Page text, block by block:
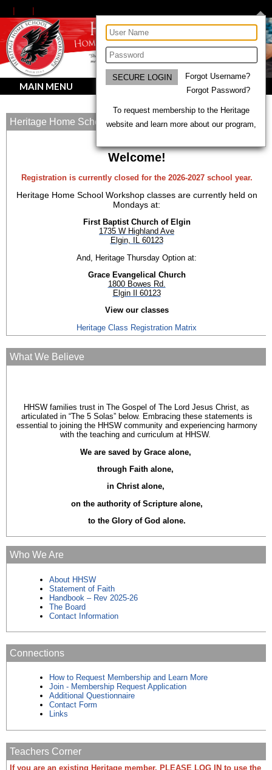
Forgot Username?
Forgot Password?
To request membership to the Heritage
website and learn more about our program,
MAIN MENU
Heritage Home School Workshops
Welcome!
Registration is currently closed for the 2026-2027 school year.
Heritage Home School Workshop classes are currently held on
Mondays at:
First Baptist Church of Elgin
1735 W Highland Ave
Elgin, IL 60123
And, Heritage Thursday Option at:
Grace Evangelical Church
1800 Bowes Rd.
Elgin Il 60123
View our classes
Heritage Class Registration Matrix
What We Believe
HHSW families trust in The Gospel of The Lord Jesus Christ, as
articulated in “The 5 Solas” below. Embracing these statements is
essential to joining the HHSW community and experiencing harmony
with the teaching and curriculum at HHSW.
We are saved by Grace alone,
through Faith alone,
in Christ alone,
on the authority of Scripture alone,
to the Glory of God alone.
Who We Are
About HHSW
Statement of Faith
Handbook – Rev 2025-26
The Board
Contact Information
Connections
How to Request Membership and Learn More
Join - Membership Request Application
Additional Questionnaire
Contact Form
Links
Teachers Corner
If you are an existing Heritage member, PLEASE LOG IN to use the